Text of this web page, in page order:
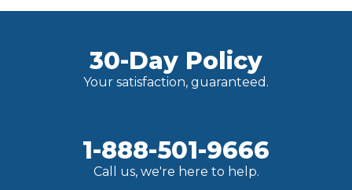
30-Day Policy
Your satisfaction, guaranteed.
1-888-501-9666
Call us, we're here to help.